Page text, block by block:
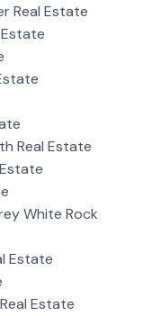
Real Estate
Real Estate
White Rock
Estate
Estate